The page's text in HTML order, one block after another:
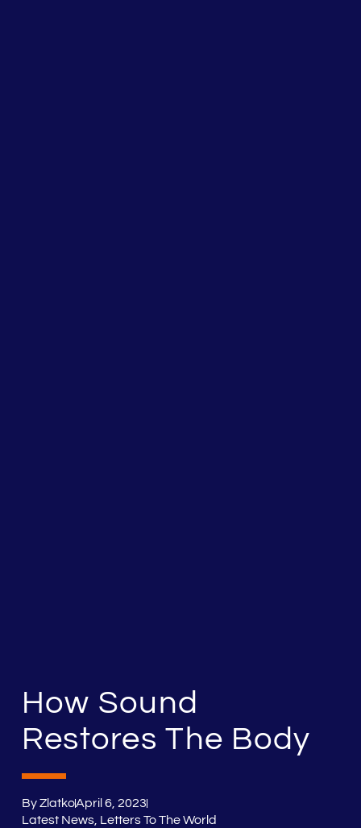
How Sound
Restores The Body
ByZlatkoApril 6, 2023
Latest News, Letters To The World